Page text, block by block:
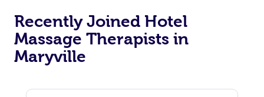
Recently Joined Hotel
Massage Therapists in
Maryville